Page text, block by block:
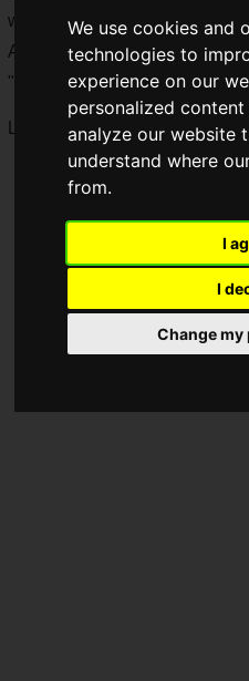
We use cookies and
technologies to
experience on our
personalized
analyze our website
understand where
from.
I
I
Change my
which is very particular about
And just when I was thinking
"
" has arrived!
Let's get right to it and review